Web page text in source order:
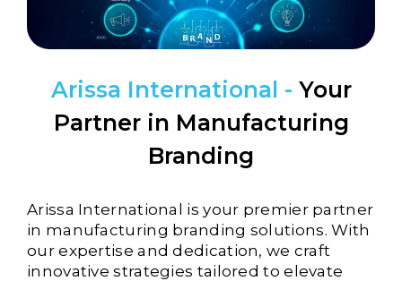
Arissa International - Your
Partner in Manufacturing
Branding
Arissa International is your premier partner
in manufacturing branding solutions. With
our expertise and dedication, we craft
innovative strategies tailored to elevate